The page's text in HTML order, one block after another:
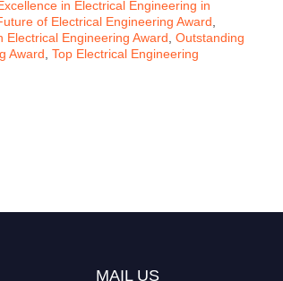
in Electrical Engineering in
of Electrical Engineering Award
Electrical Engineering Award Outstanding
Award Top Electrical Engineering
MAIL US